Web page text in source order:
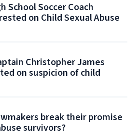
School Soccer Coach
on Child Sexual Abuse
Christopher James
on suspicion of child
break their promise
survivors?